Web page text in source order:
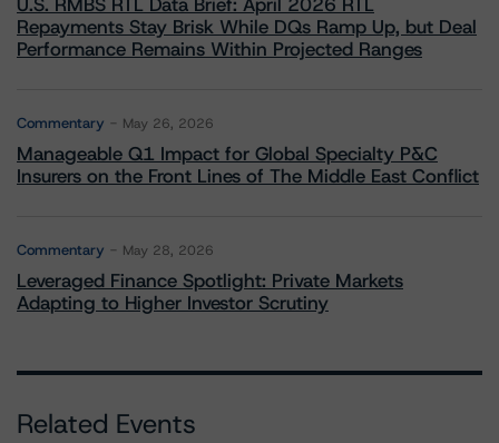
Repayments Stay Brisk While DQs Ramp Up, but Deal
Performance Remains Within Projected Ranges
Commentary May 26, 2026
Manageable Q1 Impact for Global Specialty P&C
Insurers on the Front Lines of The Middle East Conflict
Commentary May 28, 2026
Leveraged Finance Spotlight: Private Markets
Adapting to Higher Investor Scrutiny
Related Events